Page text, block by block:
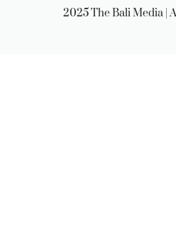
2025 The Bali Media |